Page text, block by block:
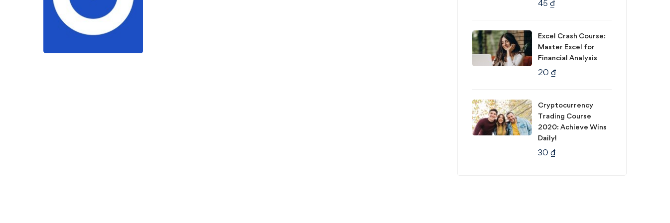
45 ₫
Excel Crash Course:
Master Excel for
Financial Analysis
20 ₫
Cryptocurrency
Trading Course
2020: Achieve Wins
Daily!
30 ₫